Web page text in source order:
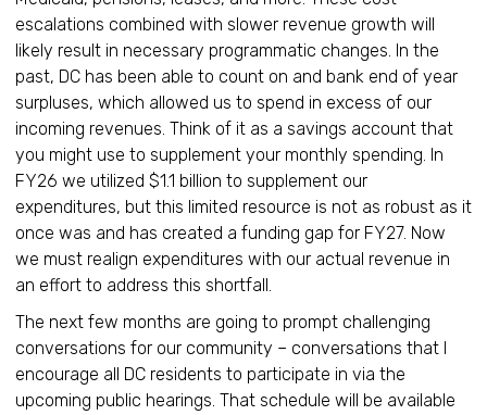
escalations combined with slower revenue growth will
likely result in necessary programmatic changes. In the
past, DC has been able to count on and bank end of year
surpluses, which allowed us to spend in excess of our
incoming revenues. Think of it as a savings account that
you might use to supplement your monthly spending. In
FY26 we utilized $1.1 billion to supplement our
expenditures, but this limited resource is not as robust as it
once was and has created a funding gap for FY27. Now
we must realign expenditures with our actual revenue in
an effort to address this shortfall.
The next few months are going to prompt challenging
conversations for our community – conversations that I
encourage all DC residents to participate in via the
upcoming public hearings. That schedule will be available